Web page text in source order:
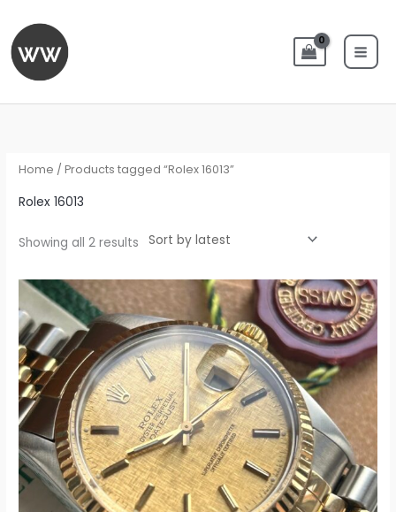
content
Home / Products tagged “Rolex 16013”
Rolex 16013
Showing all 2 results
Sorted